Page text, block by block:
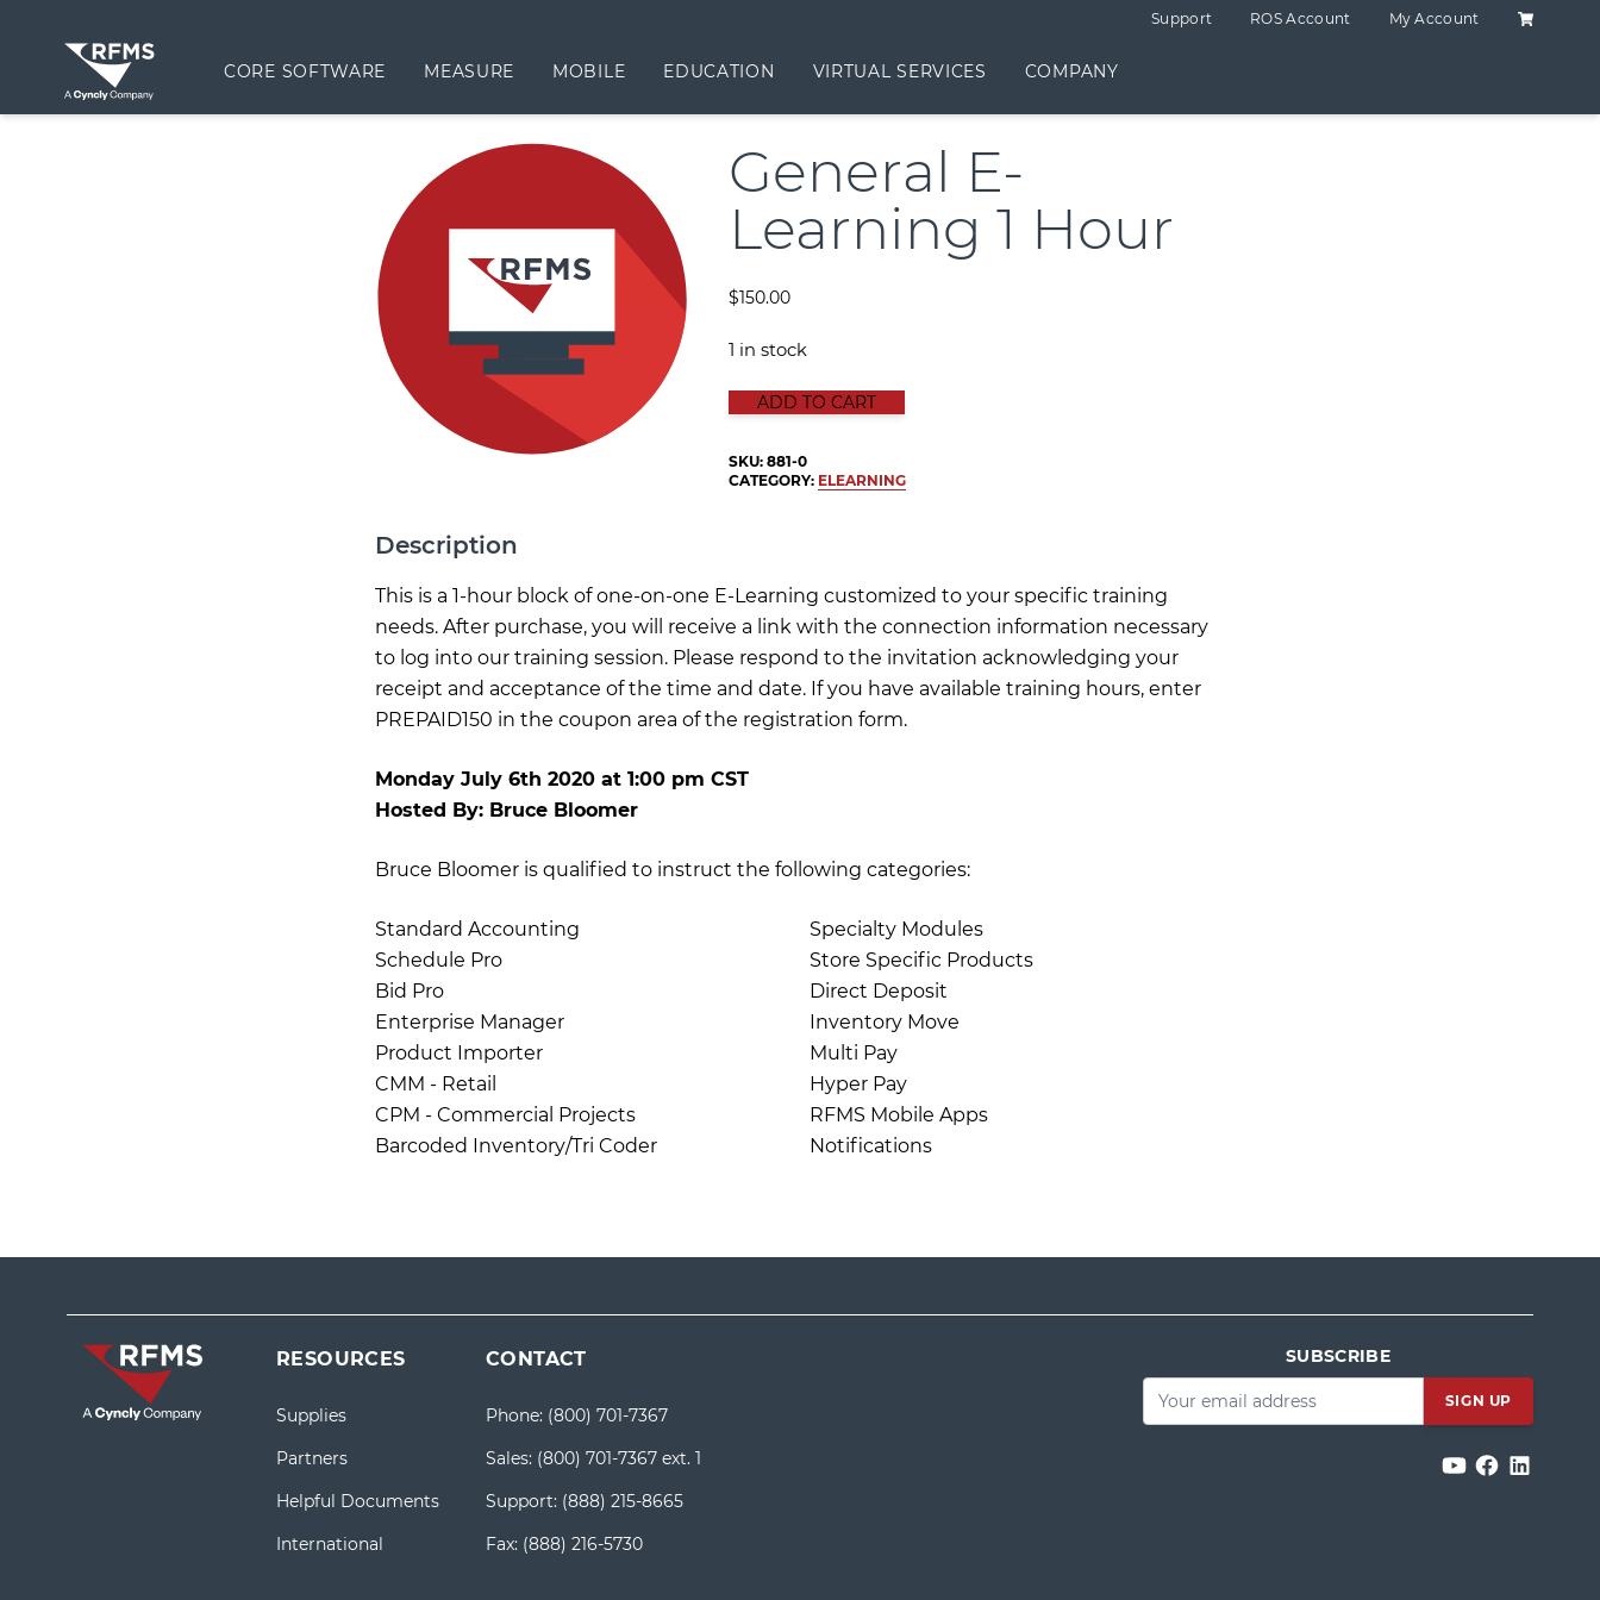
Support ROS Account My Account Shopping
CORE SOFTWARE MEASURE MOBILE EDUCATION VIRTUAL SERVICES COMPANY
General E-
Learning 1 Hour
$150.00
1 in stock
GENERAL E-LEARNING 1 HOUR quantity
ADD TO CART
SKU:881-0
CATEGORY: ELEARNING
Description
This is a 1-hour block of one-on-one E-Learning customized to your specific training
needs. After purchase, you will receive a link with the connection information necessary
to log into our training session. Please respond to the invitation acknowledging your
receipt and acceptance of the time and date. If you have available training hours, enter
PREPAID150 in the coupon area of the registration form.
Monday July 6th 2020at 1:00 pm CST
Hosted By: Bruce Bloomer
Bruce Bloomer is qualified to instruct the following categories:
Standard Accounting
Schedule Pro
Bid Pro
Enterprise Manager
Product Importer
CMM - Retail
CPM - Commercial Projects
Barcoded Inventory/Tri Coder
Specialty Modules
Store Specific Products
Direct Deposit
Inventory Move
Multi Pay
Hyper Pay
RFMS Mobile Apps
Notifications
RESOURCES
Supplies
Partners
Helpful Documents
International
CONTACT
Phone: (800) 701-7367
Sales: (800) 701-7367 ext. 1
Support: (888) 215-8665
Fax: (888) 216-5730
SUBSCRIBE
Email